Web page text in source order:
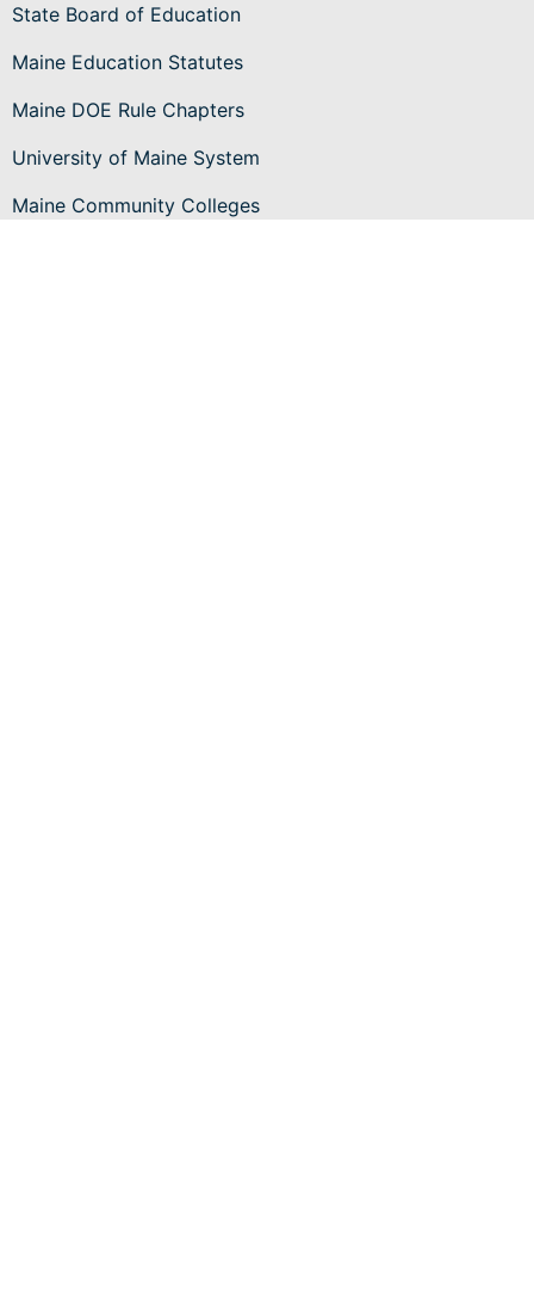
State Board of Education
Maine Education Statutes
Maine DOE Rule Chapters
University of Maine System
Maine Community Colleges